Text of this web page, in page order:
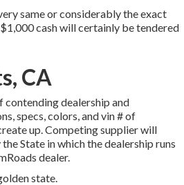
same or considerably the exact
cash will certainly be tendered
CA
dealership and
specs, colors, and vin # of
up. Competing supplier will
State in which the dealership runs
dealer.
state.